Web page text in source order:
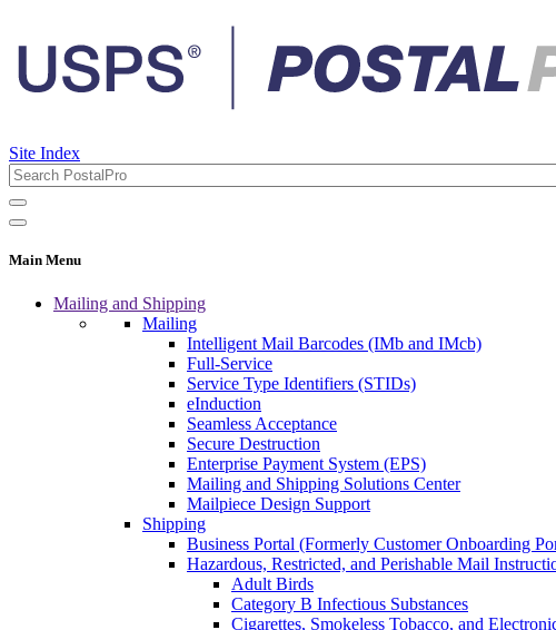
Site Index
Main Menu
Mailing and Shipping
Mailing
Intelligent Mail Barcodes (IMb and IMcb)
Full-Service
Service Type Identifiers (STIDs)
eInduction
Seamless Acceptance
Secure Destruction
Enterprise Payment System (EPS)
Mailing and Shipping Solutions Center
Mailpiece Design Support
Shipping
Business Portal (Formerly Customer Onboarding
Hazardous, Restricted, and Perishable Mail
Adult Birds
Category B Infectious Substances
Cigarettes, Smokeless Tobacco, and